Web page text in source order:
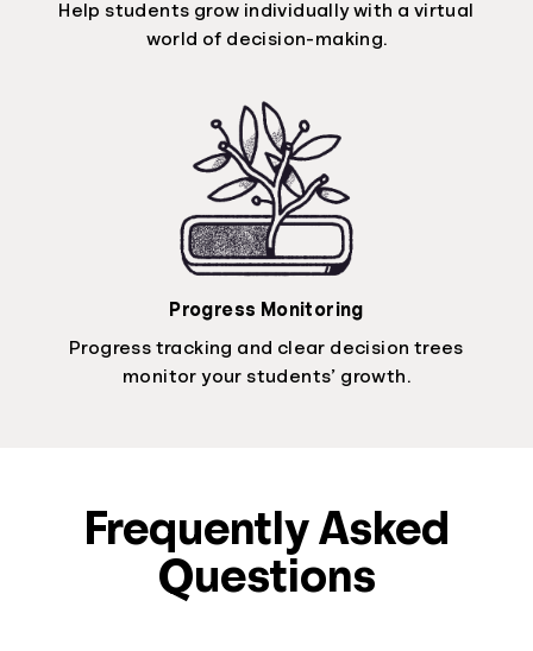
Help students grow individually with a virtual
world of decision-making.
Progress Monitoring
Progress tracking and clear decision trees
monitor your students’ growth.
Frequently Asked
Questions